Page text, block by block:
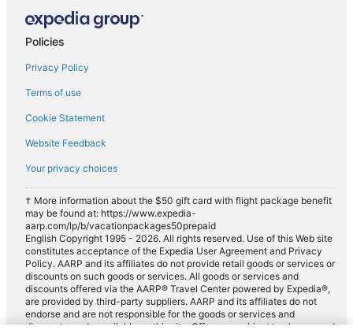
Policies
Privacy Policy
Terms of use
Cookie Statement
Website Feedback
Your privacy choices
† More information about the $50 gift card with flight package benefit
may be found at: https://www.expedia-
aarp.com/lp/b/vacationpackages50prepaid
English Copyright 1995 - 2026. All rights reserved. Use of this Web site
constitutes acceptance of the Expedia User Agreement and Privacy
Policy. AARP and its affiliates do not provide retail goods or services or
discounts on such goods or services. All goods or services and
discounts offered via the AARP® Travel Center powered by Expedia®,
are provided by third-party suppliers. AARP and its affiliates do not
endorse and are not responsible for the goods or services and
discounts made available on this site. Offers are subject to change and